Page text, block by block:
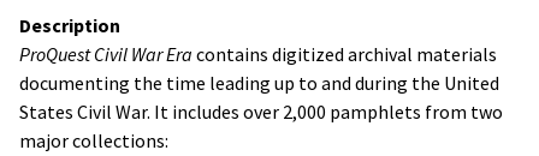
Description
ProQuest Civil War Era contains digitized archival materials
documenting the time leading up to and during the United
States Civil War. It includes over 2,000 pamphlets from two
major collections: